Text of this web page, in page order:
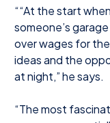
““At the start
someone’s
over wages for
ideas and the
at night,” he says.
“The most